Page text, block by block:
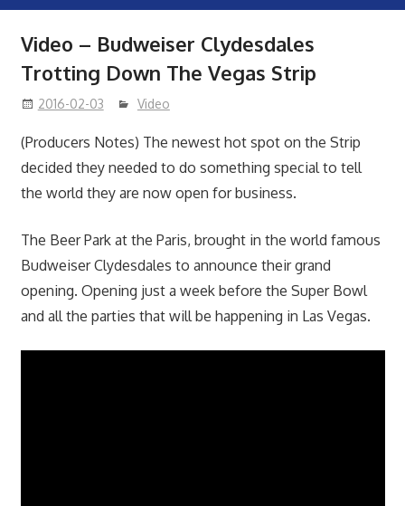
Video – Budweiser Clydesdales
Trotting Down The Vegas Strip
2016-02-03 Video
(Producers Notes) The newest hot spot on the Strip
decided they needed to do something special to tell
the world they are now open for business.
The Beer Park at the Paris, brought in the world famous
Budweiser Clydesdales to announce their grand
opening. Opening just a week before the Super Bowl
and all the parties that will be happening in Las Vegas.